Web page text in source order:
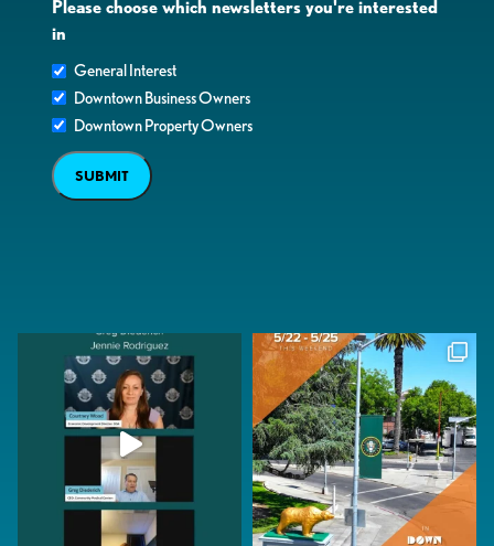
Please choose which newsletters you're interested
in
General Interest
Downtown Business Owners
Downtown Property Owners
SUBMIT